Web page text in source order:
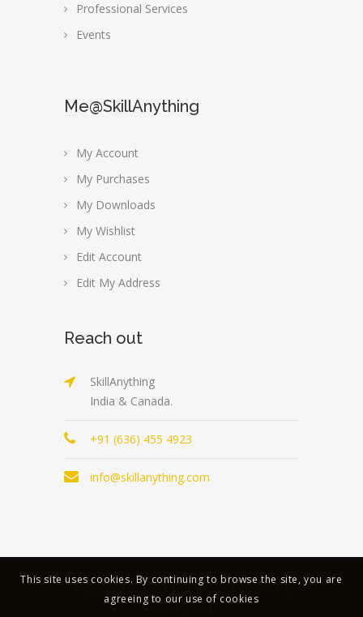
Professional Services
Events
Me@SkillAnything
My Account
My Purchases
My Downloads
My Wishlist
Edit Account
Edit My Address
Reach out
SkillAnything
India & Canada.
+91 (636) 455 4923
info@skillanything.com
Copyright © 2023 | All Rights Reserved |
SkillAnything
This site uses cookies. By continuing to browse the site, you are
agreeing to our use of cookies